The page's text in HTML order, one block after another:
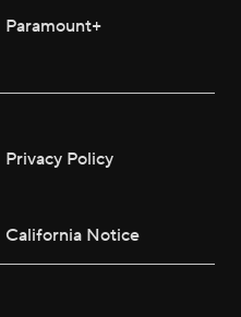
Paramount+
Privacy Policy
California Notice